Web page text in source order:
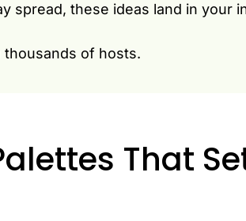
spread, these ideas land in your
of hosts.
That